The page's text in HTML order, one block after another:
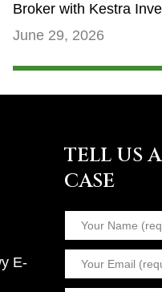
Broker with Kestra
June 29, 2026
E-
TELL US
CASE